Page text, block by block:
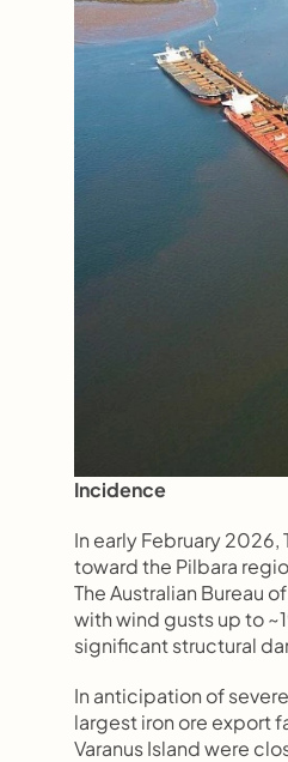
Incidence
In early February
toward the Pilbara
The Australian Bureau
with wind gusts up to
significant structural
In anticipation of
largest iron ore export
Varanus Island were